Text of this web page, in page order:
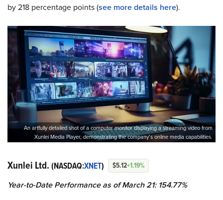
by 218 percentage points (see more details here).
An artfully detailed shot of a computer monitor displaying a streaming video from
Xunlei Media Player, demonstrating the company’s online media capabilities.
Xunlei Ltd. (NASDAQ:XNET) $5.12+1.19%
Year-to-Date Performance as of March 21: 154.77%